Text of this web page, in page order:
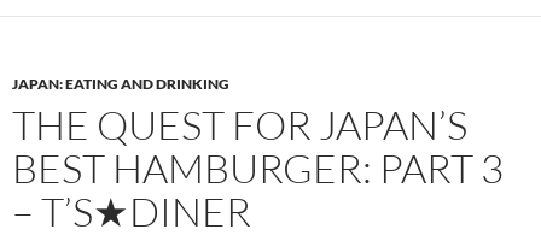
JAPAN: EATING AND DRINKING
THE QUEST FOR JAPAN’S
BEST HAMBURGER: PART 3
– T’S★DINER